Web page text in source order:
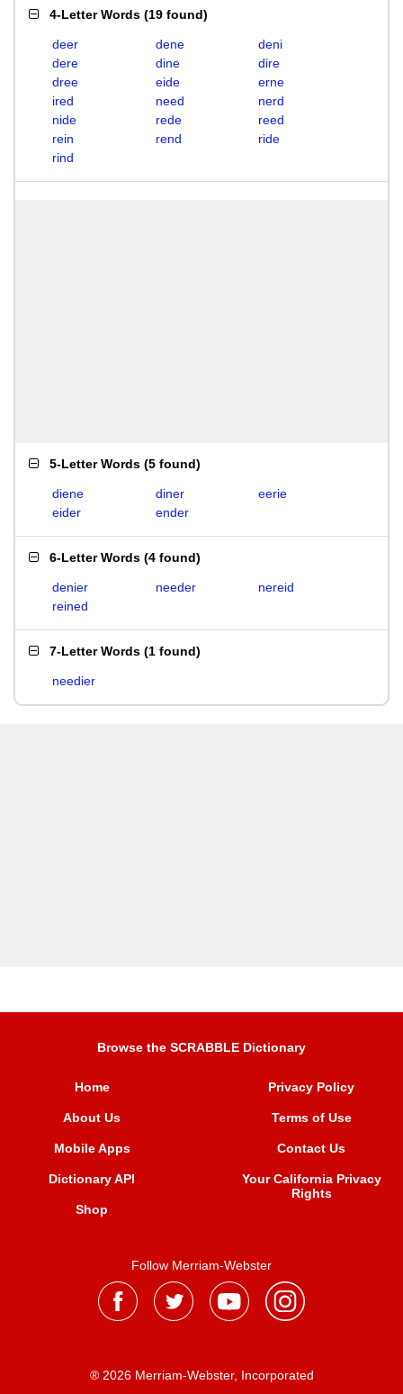
4-Letter Words (19 found)
deer dene
deni
dere
dine
dire
dree
eide
erne
ired
need
nerd
nide
rede
reed
rein
rend
ride
rind
5-Letter Words (5 found)
diene diner
eerie
eider
ender
6-Letter Words (4 found)
denier needer
nereid
reined
7-Letter Words (1 found)
needier
Browse the SCRABBLE Dictionary
Home
About Us
Mobile Apps
Dictionary API
Shop
Privacy Policy
Terms of Use
Contact Us
Your California Privacy
Rights
Follow Merriam-Webster
® 2026 Merriam-Webster, Incorporated